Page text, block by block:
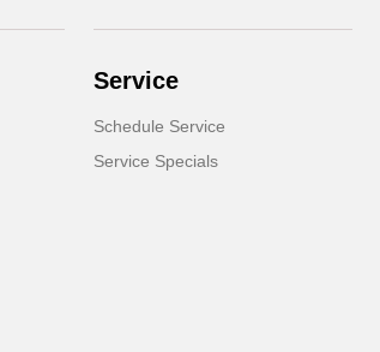
Service
Schedule Service
Service Specials